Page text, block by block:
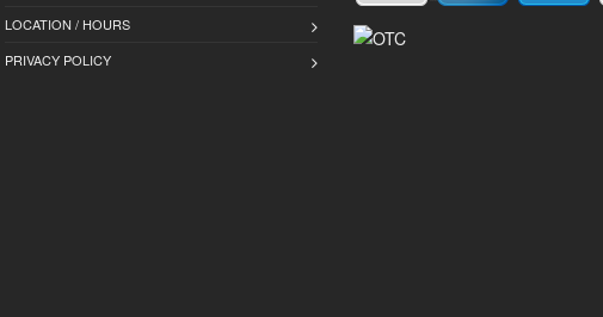
LOCATION / HOURS
PRIVACY POLICY